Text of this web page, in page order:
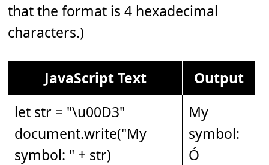
that the format is 4 hexadecimal
characters.)
JavaScript Text
Output
let str = "\u00D3"
document.write("My
symbol: " + str)
My
symbol:
Ó